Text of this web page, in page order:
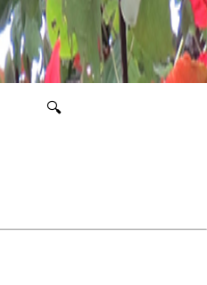
🔍